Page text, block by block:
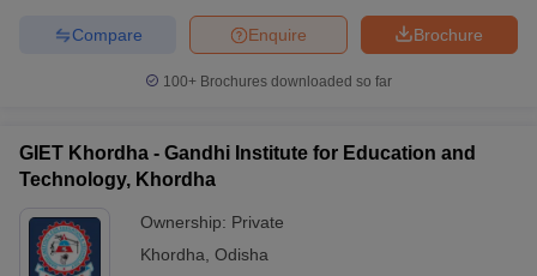
Brochure
Enquire
Compare
100+ Brochures downloaded so far
GIET Khordha - Gandhi Institute for Education and
Technology, Khordha
Ownership: Private
Khordha Odisha